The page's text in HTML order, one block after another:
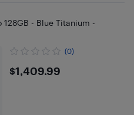
128GB - Blue Titanium -
(0)
$1409.99
$1,409.99